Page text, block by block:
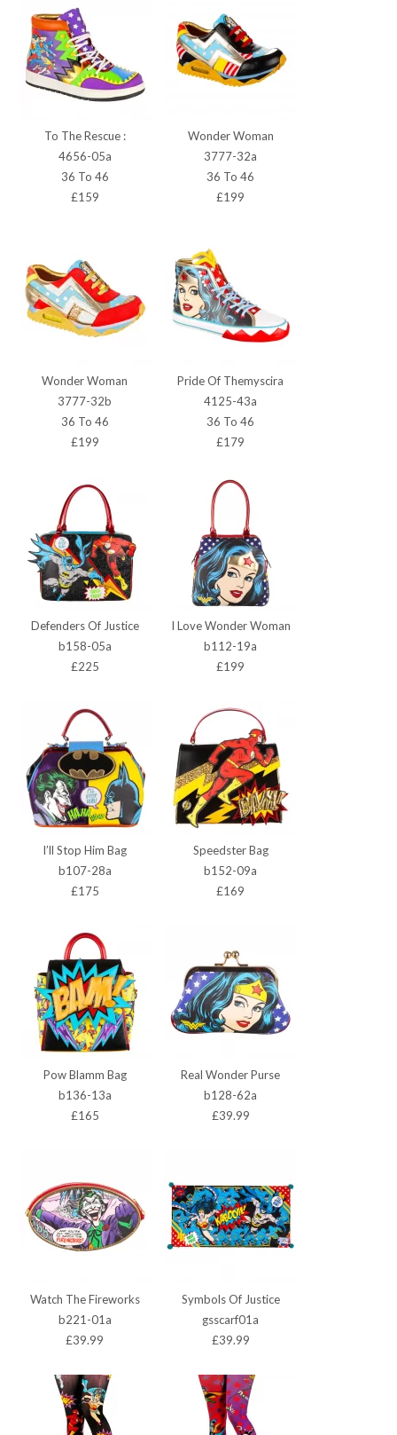
To The Rescue :
4656-05a
36 To 46
£159
Wonder Woman
3777-32a
36 To 46
£199
Wonder Woman
3777-32b
36 To 46
£199
Pride Of Themyscira
4125-43a
36 To 46
£179
Defenders Of Justice
b158-05a
£225
I Love Wonder Woman
b112-19a
£199
I’ll Stop Him Bag
b107-28a
£175
Speedster Bag
b152-09a
£169
Pow Blamm Bag
b136-13a
£165
Real Wonder Purse
b128-62a
£39.99
Watch The Fireworks
b221-01a
£39.99
Symbols Of Justice
gsscarf01a
£39.99